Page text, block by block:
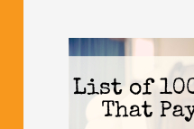
a
r